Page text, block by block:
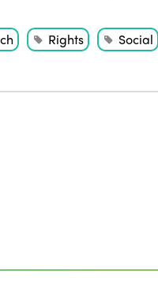
Rights Social